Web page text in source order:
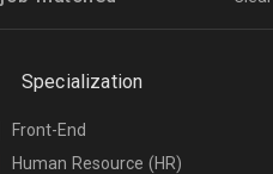
Specialization
Front-End
Human Resource (HR)